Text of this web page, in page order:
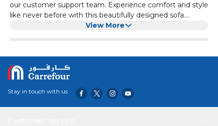
our customer support team. Experience comfort and style
like never before with this beautifully designed sofa.
Crafted with a sturdy wooden frame and upholstered in
stability.Noise-Free Design – Reinforced structure
minimizes movement and prevents squeaking for a
peaceful.High Weight Capacity – Engineered to support,
making it suitable for all You can customize the size, color,
and design according to your preferences. If you need any
assistance, feel free to contact our customer service
View More
Stay in touch with us